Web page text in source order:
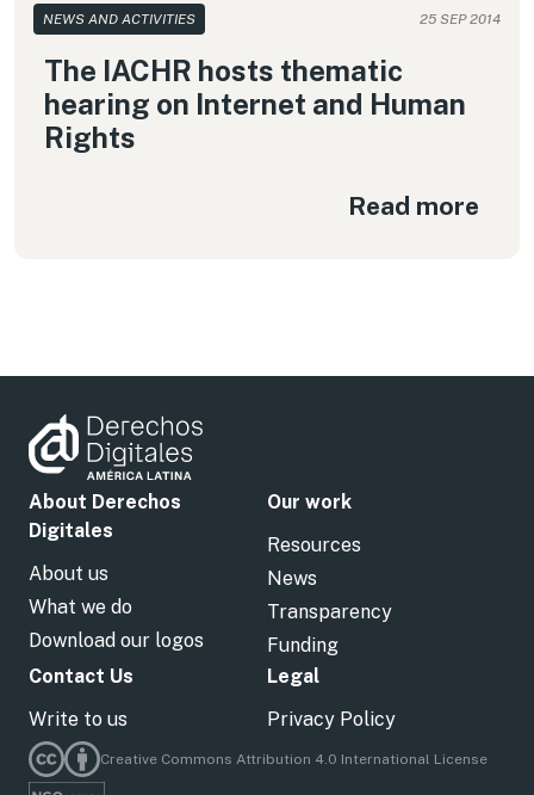
NEWS AND ACTIVITIES 25 SEP 2014
The IACHR hosts thematic
hearing on Internet and Human
Rights
Read more
About Derechos
Digitales
About us
What we do
Download our logos
Our work
Resources
News
Transparency
Funding
Contact Us
Write to us
Legal
Privacy Policy
Creative Commons Attribution 4.0 International License